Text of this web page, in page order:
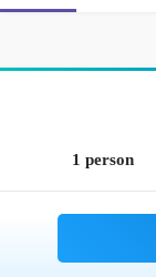
1 person